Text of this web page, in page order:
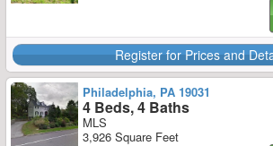
Register for Prices and
Philadelphia, PA 19031
4 Beds, 4 Baths
MLS
3,926 Square Feet